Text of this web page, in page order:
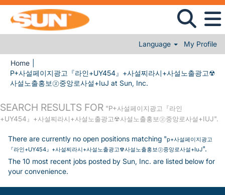
Language My Profile
Home
P+사설페이지광고『라인+UY454』+사설찌라시+사설노출광고☢
사설노출홍보㋦중앙로사설+IuJ at Sun, Inc.
SEARCH RESULTS FOR "P+사설페이지광고『라인
+UY454』+사설찌라시+사설노출광고☢사설노출홍보㋦중앙로사설+IUJ".
There are currently no open positions matching "p+사설페이지광고
『라인+UY454』+사설찌라시+사설노출광고☢사설노출홍보㋦중앙로사설+IuJ".
The 10 most recent jobs posted by Sun, Inc. are listed below for
your convenience.